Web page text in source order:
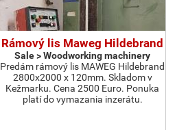
Rámový lis Maweg Hildebrand
Sale > Woodworking machinery
Predám rámový lis MAWEG Hildebrand
2800x2000 x 120mm. Skladom v
Kežmarku. Cena 2500 Euro. Ponuka
platí do vymazania inzerátu.